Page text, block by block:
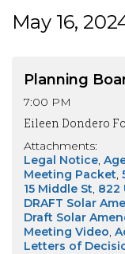
May 16,
Planning
7:00 PM
Eileen Dondero
Attachments:
Legal Notice
Meeting Packet
15 Middle St 822
DRAFT Solar
Draft Solar
Meeting Video
Letters of